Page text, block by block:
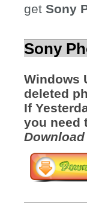
get Sony
Sony
Windows
deleted
If
you need